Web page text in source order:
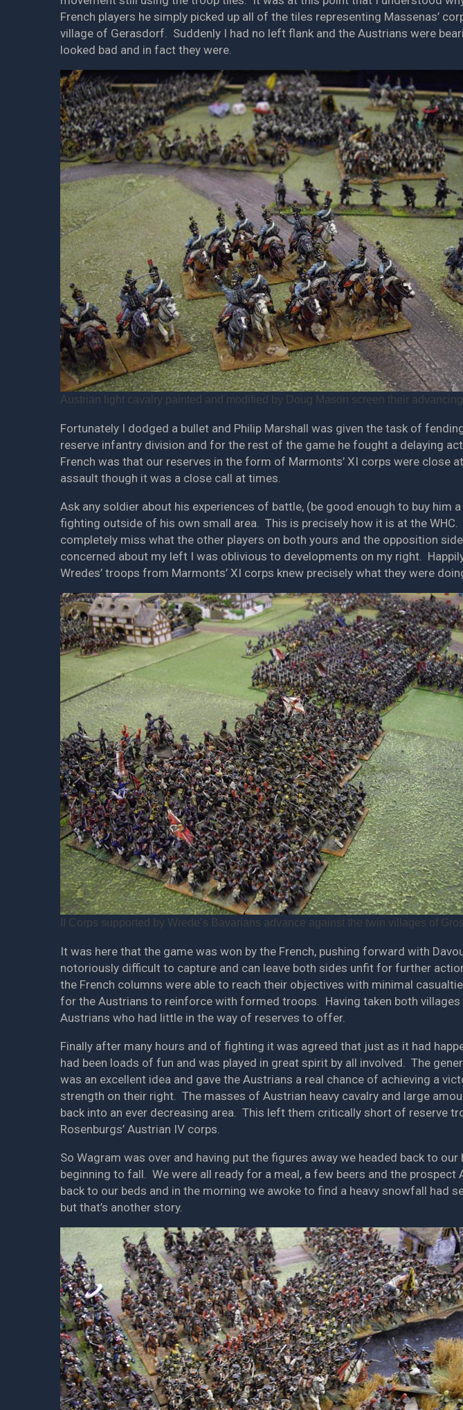
French players he simply picked up all of the tiles representing Massenas’
village of Gerasdorf. Suddenly I had no left flank and the Austrians were
looked bad and in fact they were.
Austrian light cavalry painted and modified by Doug Mason screen their
Fortunately I dodged a bullet and Philip Marshall was given the task of
reserve infantry division and for the rest of the game he fought a delaying
French was that our reserves in the form of Marmonts’ XI corps were
assault though it was a close call at times.
Ask any soldier about his experiences of battle, (be good enough to buy him
fighting outside of his own small area. This is precisely how it is at the
completely miss what the other players on both yours and the opposition
concerned about my left I was oblivious to developments on my right.
Wredes’ troops from Marmonts’ XI corps knew precisely what they were
II Corps supported by Wrede’s Bavarians advance against the twin villages of
It was here that the game was won by the French, pushing forward with
notoriously difficult to capture and can leave both sides unfit for further
the French columns were able to reach their objectives with minimal
for the Austrians to reinforce with formed troops. Having taken both
Austrians who had little in the way of reserves to offer.
Finally after many hours and of fighting it was agreed that just as it had
had been loads of fun and was played in great spirit by all involved. The
was an excellent idea and gave the Austrians a real chance of achieving a
strength on their right. The masses of Austrian heavy cavalry and large
back into an ever decreasing area. This left them critically short of reserve
Rosenburgs’ Austrian IV corps.
So Wagram was over and having put the figures away we headed back to
beginning to fall. We were all ready for a meal, a few beers and the
back to our beds and in the morning we awoke to find a heavy snowfall
but that’s another story.